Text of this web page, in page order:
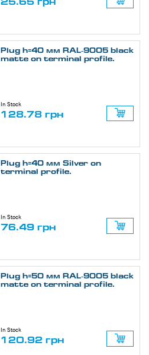
25.65 грн
Plug h=40 мм RAL-9005 black
matte on terminal profile.
In Stock
128.78 грн
Plug h=40 мм Silver on
terminal profile.
In Stock
76.49 грн
Plug h=50 мм RAL-9005 black
matte on terminal profile.
In Stock
120.92 грн